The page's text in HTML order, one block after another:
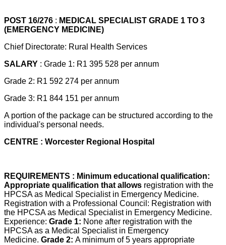
POST 16/276 : MEDICAL SPECIALIST GRADE 1 TO 3
(EMERGENCY MEDICINE)
Chief Directorate: Rural Health Services
SALARY : Grade 1: R1 395 528 per annum
Grade 2: R1 592 274 per annum
Grade 3: R1 844 151 per annum
A portion of the package can be structured according to the
individual's personal needs.
CENTRE : Worcester Regional Hospital
REQUIREMENTS : Minimum educational qualification:
Appropriate qualification that allows registration with the
HPCSA as Medical Specialist in Emergency Medicine.
Registration with a Professional Council: Registration with
the HPCSA as Medical Specialist in Emergency Medicine.
Experience: Grade 1: None after registration with the
HPCSA as a Medical Specialist in Emergency
Medicine. Grade 2: A minimum of 5 years appropriate